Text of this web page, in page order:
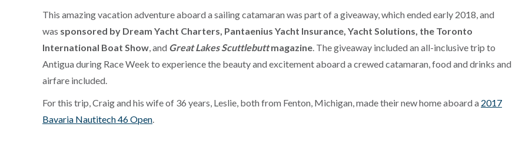
This amazing vacation adventure aboard a sailing catamaran was part of a giveaway, which ended early 2018, and
was sponsored by Dream Yacht Charters, Pantaenius Yacht Insurance, Yacht Solutions, the Toronto
International Boat Show, and Great Lakes Scuttlebuttmagazine. The giveaway included an all-inclusive trip to
Antigua during Race Week to experience the beauty and excitement aboard a crewed catamaran, food and drinks and
airfare included.
For this trip, Craig and his wife of 36 years, Leslie, both from Fenton, Michigan, made their new home aboard a 2017
Bavaria Nautitech 46 Open.